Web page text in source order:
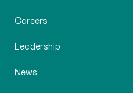
Careers
Leadership
News